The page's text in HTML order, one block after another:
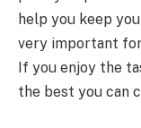
help you keep
very important
If you enjoy the
the best you can